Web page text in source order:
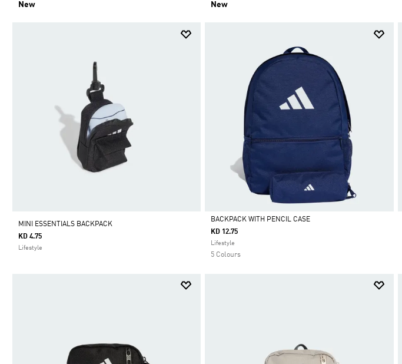
New New
MINI ESSENTIALS BACKPACK
KD 4.75
Lifestyle
Selected
BACKPACK WITH PENCIL CASE
KD 12.75
Lifestyle
5 Colours